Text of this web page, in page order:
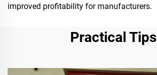
improved profitability for manufacturers.
Practical Tips